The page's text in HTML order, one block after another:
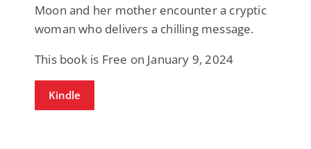
Moon and her mother encounter a cryptic
woman who delivers a chilling message.
This book is Free on January 9, 2024
Kindle